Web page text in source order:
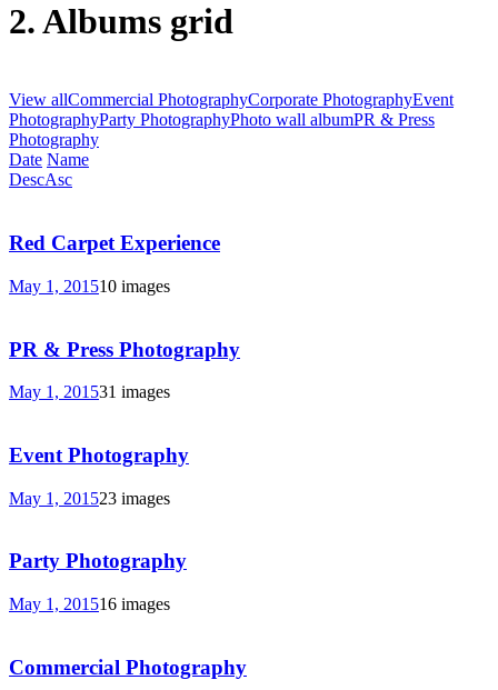
2. Albums grid
View allCommercial PhotographyCorporate PhotographyEvent
PhotographyParty PhotographyPhoto wall albumPR & Press
Photography
Date Name
DescAsc
Red Carpet Experience
May 1, 201510 images
PR & Press Photography
May 1, 201531 images
Event Photography
May 1, 201523 images
Party Photography
May 1, 201516 images
Commercial Photography